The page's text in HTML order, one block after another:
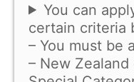
You can
certain criteria
– You must be
– New